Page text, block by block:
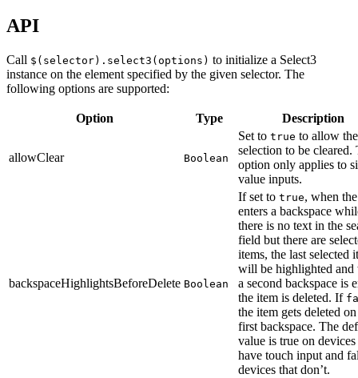
API
Call $(selector).select3(options) to initialize a Select3
instance on the element specified by the given selector. The
following options are supported:
Option Type Description
allowClear Boolean
Set to true to allow the
selection to be cleared.
option only applies to
value inputs.
backspaceHighlightsBeforeDelete Boolean
If set to true, when
enters a backspace
there is no text in the
field but there are
items, the last selected
will be highlighted and
a second backspace is
the item is deleted. If
the item gets deleted
first backspace. The
value is true on devices
have touch input and
devices that don’t.